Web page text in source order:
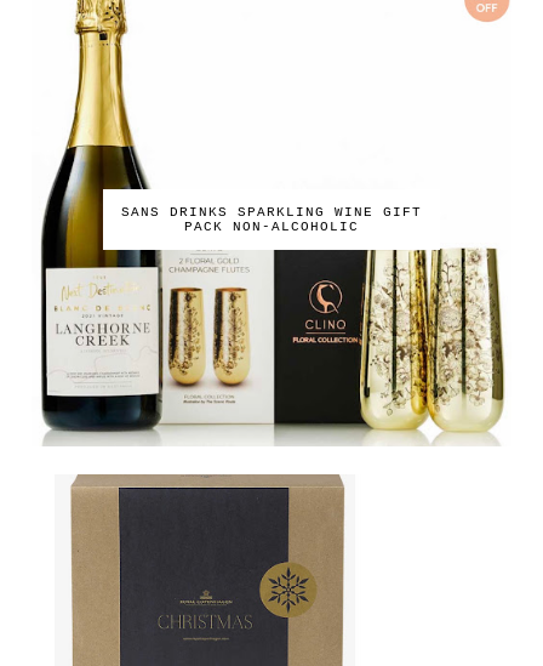
SANS DRINKS SPARKLING WINE GIFT
PACK NON-ALCOHOLIC